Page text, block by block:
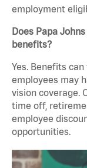
employment
Does Papa
benefits?
Yes. Benefits
employees may
vision coverage.
time off,
employee
opportunities.